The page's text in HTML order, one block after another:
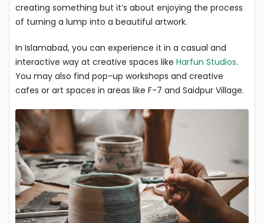
creating something but it’s about enjoying the process
of turning a lump into a beautiful artwork.
In Islamabad, you can experience it in a casual and
interactive way at creative spaces like Harfun Studios.
You may also find pop-up workshops and creative
cafes or art spaces in areas like F-7 and Saidpur Village.